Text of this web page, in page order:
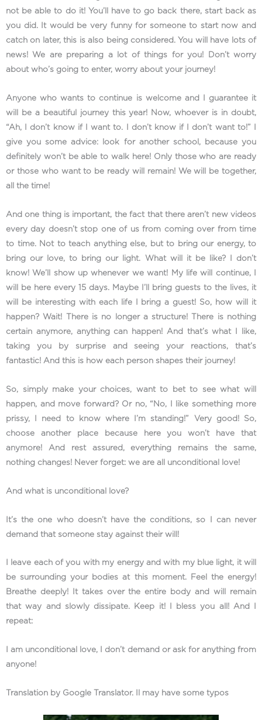
not be able to do it! You’ll have to go back there, start back as
you did. It would be very funny for someone to start now and
catch on later, this is also being considered. You will have lots of
news! We are preparing a lot of things for you! Don’t worry
about who’s going to enter, worry about your journey!
Anyone who wants to continue is welcome and I guarantee it
will be a beautiful journey this year! Now, whoever is in doubt,
“Ah, I don’t know if I want to. I don’t know if I don’t want to!” I
give you some advice: look for another school, because you
definitely won’t be able to walk here! Only those who are ready
or those who want to be ready will remain! We will be together,
all the time!
And one thing is important, the fact that there aren’t new videos
every day doesn’t stop one of us from coming over from time
to time. Not to teach anything else, but to bring our energy, to
bring our love, to bring our light. What will it be like? I don’t
know! We’ll show up whenever we want! My life will continue, I
will be here every 15 days. Maybe I’ll bring guests to the lives, it
will be interesting with each life I bring a guest! So, how will it
happen? Wait! There is no longer a structure! There is nothing
certain anymore, anything can happen! And that’s what I like,
taking you by surprise and seeing your reactions, that’s
fantastic! And this is how each person shapes their journey!
So, simply make your choices, want to bet to see what will
happen, and move forward? Or no, “No, I like something more
prissy, I need to know where I’m standing!” Very good! So,
choose another place because here you won’t have that
anymore! And rest assured, everything remains the same,
nothing changes! Never forget: we are all unconditional love!
And what is unconditional love?
It’s the one who doesn’t have the conditions, so I can never
demand that someone stay against their will!
I leave each of you with my energy and with my blue light, it will
be surrounding your bodies at this moment. Feel the energy!
Breathe deeply! It takes over the entire body and will remain
that way and slowly dissipate. Keep it! I bless you all! And I
repeat:
I am unconditional love, I don’t demand or ask for anything from
anyone!
Translation by Google Translator. Il may have some typos